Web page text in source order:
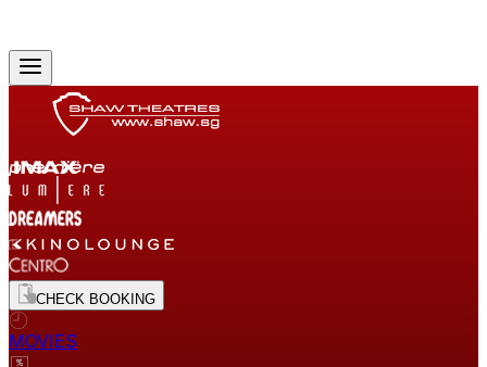
CHECK BOOKING
MOVIES